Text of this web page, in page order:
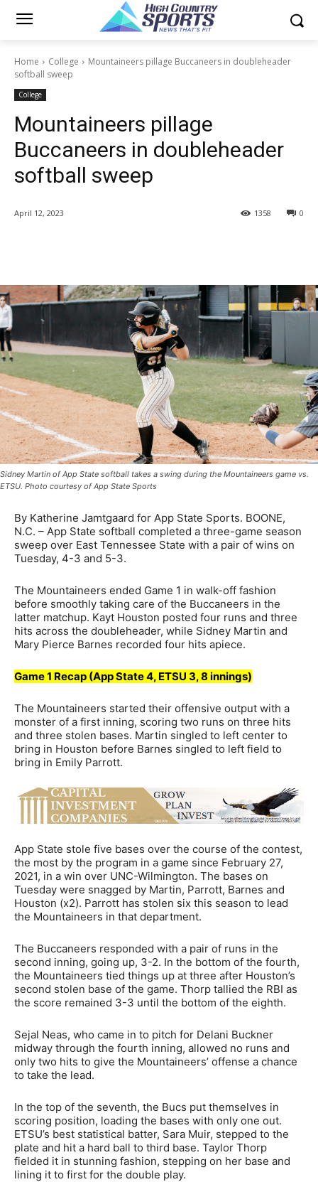
Home College
Mountaineers pillage Buccaneers in doubleheader
softball sweep
College
Mountaineers pillage
Buccaneers in doubleheader
softball sweep
April 12, 2023 0
1358
Sidney Martin of App State softball takes a swing during the Mountaineers game vs.
ETSU. Photo courtesy of App State Sports
By Katherine Jamtgaard for App State Sports. BOONE,
N.C. – App State softball completed a three-game season
sweep over East Tennessee State with a pair of wins on
Tuesday, 4-3 and 5-3.
The Mountaineers ended Game 1 in walk-off fashion
before smoothly taking care of the Buccaneers in the
latter matchup. Kayt Houston posted four runs and three
hits across the doubleheader, while Sidney Martin and
Mary Pierce Barnes recorded four hits apiece.
Game 1 Recap (App State 4, ETSU 3, 8 innings)
The Mountaineers started their offensive output with a
monster of a first inning, scoring two runs on three hits
and three stolen bases. Martin singled to left center to
bring in Houston before Barnes singled to left field to
bring in Emily Parrott.
App State stole five bases over the course of the contest,
the most by the program in a game since February 27,
2021, in a win over UNC-Wilmington. The bases on
Tuesday were snagged by Martin, Parrott, Barnes and
Houston (x2). Parrott has stolen six this season to lead
the Mountaineers in that department.
The Buccaneers responded with a pair of runs in the
second inning, going up, 3-2. In the bottom of the fourth,
the Mountaineers tied things up at three after Houston’s
second stolen base of the game. Thorp tallied the RBI as
the score remained 3-3 until the bottom of the eighth.
Sejal Neas, who came in to pitch for Delani Buckner
midway through the fourth inning, allowed no runs and
only two hits to give the Mountaineers’ offense a chance
to take the lead.
In the top of the seventh, the Bucs put themselves in
scoring position, loading the bases with only one out.
ETSU’s best statistical batter, Sara Muir, stepped to the
plate and hit a hard ball to third base. Taylor Thorp
fielded it in stunning fashion, stepping on her base and
lining it to first for the double play.